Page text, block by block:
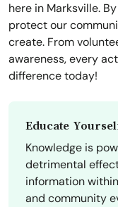
here in Marksville.
protect our
create. From
awareness, every
difference today!
Educate
Knowledge is
detrimental
information
and community